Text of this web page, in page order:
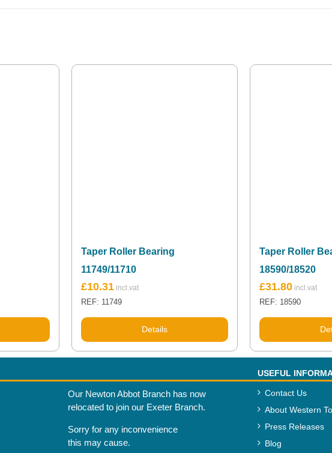
Taper Roller Bearing
11749/11710
£10.31
REF: 11749
Details
Taper Roller
18590/18520
£31.80
REF: 18590
USEFUL
Our Newton Abbot Branch has now
relocated to join our Exeter Branch.
Sorry for any inconvenience
this may cause.
Contact Us
About Western
Press Releases
Blog